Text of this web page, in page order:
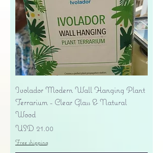
Ivolador Modern Wall Hanging Plant
Terrarium - Clear Glass & Natural
Wood
Precio
USD 21.00
Free shipping